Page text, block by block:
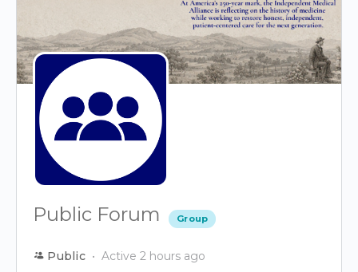
Public Forum Group
Public Active 2 hours ago